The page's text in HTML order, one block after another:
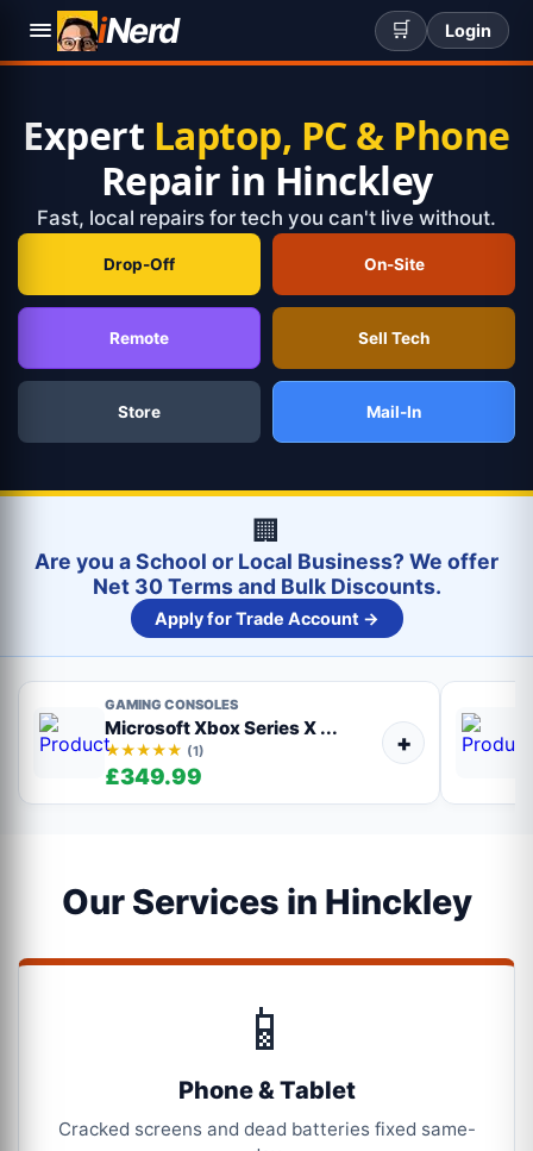
iNerd 🛒 Login
Expert Laptop, PC & Phone
Repair in Hinckley
Fast, local repairs for tech you can't live without.
Drop-Off On-Site
Remote Sell Tech
Store Mail-In
🏢
Are you a School or Local Business? We offer
Net 30 Terms and Bulk Discounts.
Apply for Trade Account →
GAMING CONSOLES
Microsoft Xbox Series X ...
★★★★★ (1)
£349.99
+
Our Services in Hinckley
📱
Phone & Tablet
Cracked screens and dead batteries fixed same-